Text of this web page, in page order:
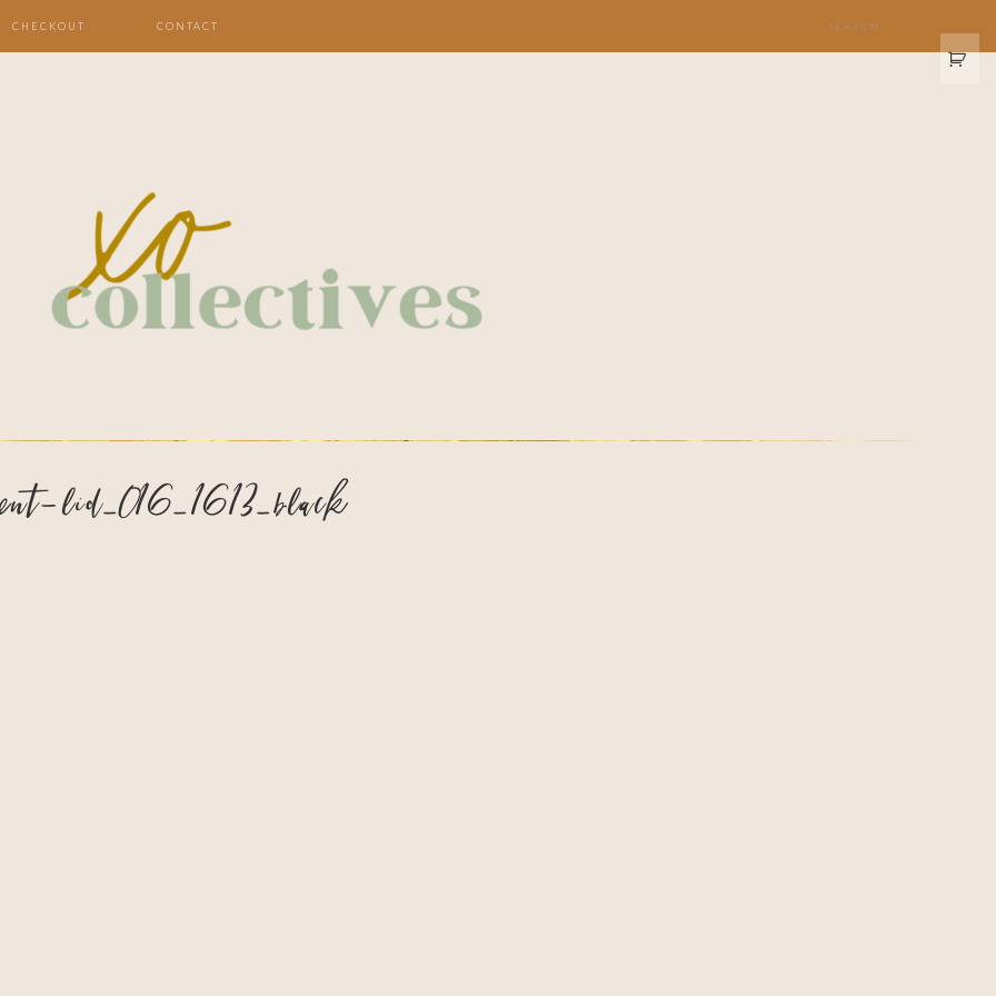
CHECKOUT CONTACT
lid–016_1613_black